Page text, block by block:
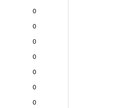
0
0
0
0
0
0
0